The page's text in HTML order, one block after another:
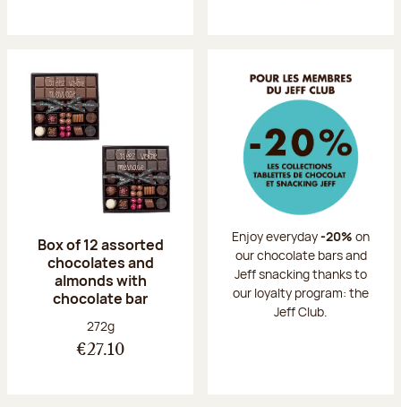
Box of 12 assorted
chocolates and
almonds with
chocolate bar
Net weight:
272g
€27.10
Enjoy everyday-20% on
our chocolate bars and
Jeff snacking thanks to
our loyalty program: the
Jeff Club.